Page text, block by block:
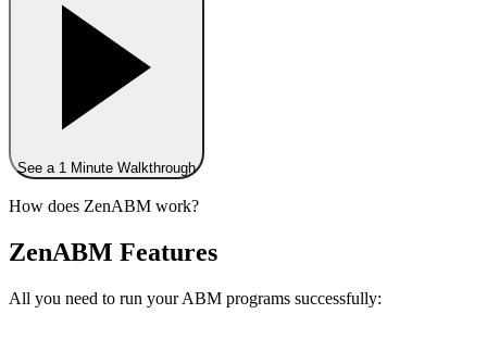
See a 1 Minute Walkthrough
How does ZenABM work?
ZenABM Features
All you need to run your ABM programs successfully: